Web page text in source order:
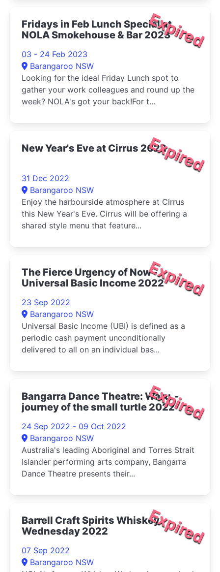
Expired
Fridays in Feb Lunch Special at
NOLA Smokehouse & Bar 2023
03 - 24 Feb 2023
Barangaroo NSW
Looking for the ideal Friday Lunch spot to
gather your work colleagues and round up the
week? NOLA's got your back!For t...
Expired
New Year's Eve at Cirrus 2022
31 Dec 2022
Barangaroo NSW
Enjoy the harbourside atmosphere at Cirrus
this New Year's Eve. Cirrus will be offering a
shared style menu that feature...
Expired
The Fierce Urgency of Now -
Universal Basic Income 2022
23 Sep 2022
Barangaroo NSW
Universal Basic Income (UBI) is defined as a
periodic cash payment unconditionally
delivered to all on an individual bas...
Expired
Bangarra Dance Theatre: Waru -
journey of the small turtle 2022
24 Sep 2022 - 09 Oct 2022
Barangaroo NSW
Australia's leading Aboriginal and Torres Strait
Islander performing arts company, Bangarra
Dance Theatre presents their...
Expired
Barrell Craft Spirits Whiskey
Wednesday 2022
07 Sep 2022
Barangaroo NSW